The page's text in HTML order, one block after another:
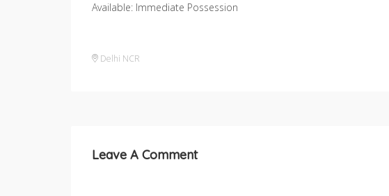
Available: Immediate Possession
Delhi NCR
Leave A Comment